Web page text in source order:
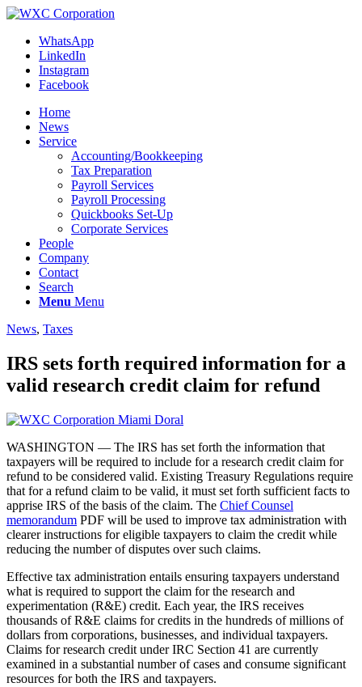
WhatsApp
LinkedIn
Instagram
Facebook
Home
News
Service
Accounting/Bookkeeping
Tax Preparation
Payroll Services
Payroll Processing
Quickbooks Set-Up
Corporate Services
People
Company
Contact
Search
Menu Menu
News, Taxes
IRS sets forth required information for a
valid research credit claim for refund
WASHINGTON — The IRS has set forth the information that
taxpayers will be required to include for a research credit claim for
refund to be considered valid. Existing Treasury Regulations require
that for a refund claim to be valid, it must set forth sufficient facts to
apprise IRS of the basis of the claim. The Chief Counsel
memorandum PDF will be used to improve tax administration with
clearer instructions for eligible taxpayers to claim the credit while
reducing the number of disputes over such claims.
Effective tax administration entails ensuring taxpayers understand
what is required to support the claim for the research and
experimentation (R&E) credit. Each year, the IRS receives
thousands of R&E claims for credits in the hundreds of millions of
dollars from corporations, businesses, and individual taxpayers.
Claims for research credit under IRC Section 41 are currently
examined in a substantial number of cases and consume significant
resources for both the IRS and taxpayers.